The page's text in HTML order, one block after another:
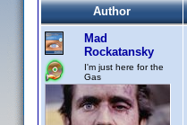
Author
Mad
Rockatansky
I'm just here for the
Gas